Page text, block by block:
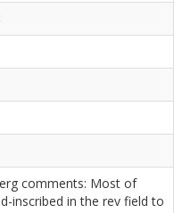
comments: Most of
inscribed in the rev field to